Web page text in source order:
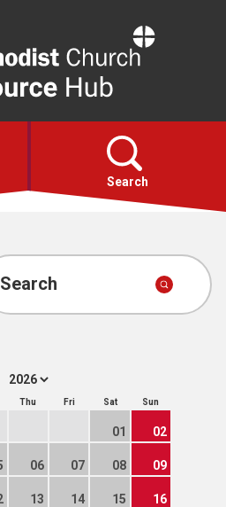
Resource
Hub
Search
Search
Thu Fri Sat Sun
01 02
06 07 08 09
13 14 15 16